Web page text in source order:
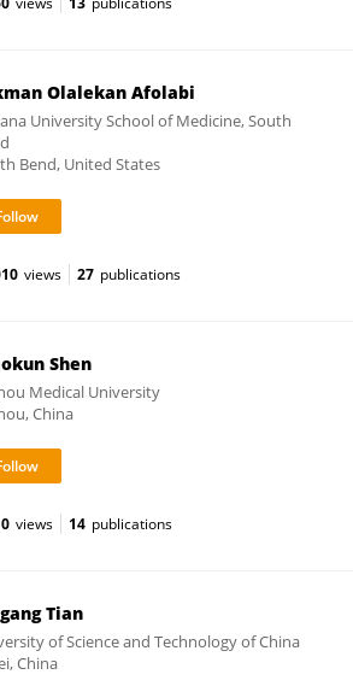
Olalekan Afolabi
University School of Medicine, South
Bend, United States
views 27 publications
Shen
Medical University
China
views 14 publications
Tian
of Science and Technology of China
China